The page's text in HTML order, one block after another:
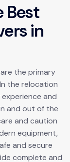
Best
ersin
the primary
the relocation
and
and out of the
and caution
equipment,
and secure
complete and